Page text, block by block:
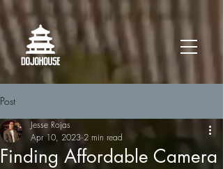
Post
Finding Affordable Camera
Jesse Rojas
Apr 10, 2023 2 min read